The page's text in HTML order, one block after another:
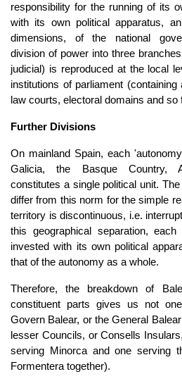
responsibility for the running of its
with its own political apparatus,
dimensions, of the national
division of power into three
judicial) is reproduced at the local
institutions of parliament
law courts, electoral domains and so
Further Divisions
On mainland Spain, each
Galicia, the Basque Country,
constitutes a single political unit.
differ from this norm for the simple
territory is discontinuous, i.e.
this geographical separation,
invested with its own political
that of the autonomy as a whole.
Therefore, the breakdown of
constituent parts gives us not
Govern Balear, or the General
lesser Councils, or Consells
serving Minorca and one serving
Formentera together).